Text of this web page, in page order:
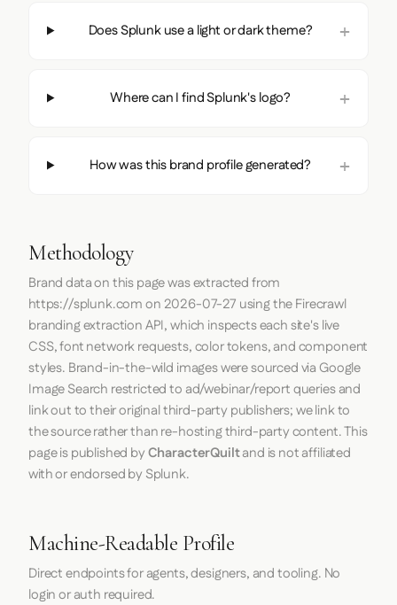
Does Splunk use a light or dark theme?
Where can I find Splunk's logo?
How was this brand profile generated?
Methodology
Brand data on this page was extracted from
https://splunk.comon 2026-07-27 using theFirecrawl
branding extraction API, which inspects each site's live
CSS, font network requests, color tokens, and component
styles. Brand-in-the-wild images were sourced via Google
Image Search restricted to ad/webinar/report queries and
link out to their original third-party publishers; we link to
the source rather than re-hosting third-party content. This
page is published byCharacterQuiltand is not affiliated
with or endorsed by Splunk.
Machine-Readable Profile
Direct endpoints for agents, designers, and tooling. No
login or auth required.